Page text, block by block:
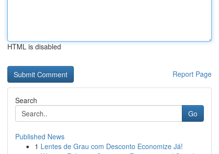
HTML is disabled
Report Page
Search
Go
Published News
1 Lentes de Grau com Desconto Economize Já!